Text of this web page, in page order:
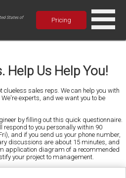
States of
Pricing
Help Us Help You!
clueless sales reps. We can help you with
experts, and we want you to be
by filling out this quick questionnaire.
respond to you personally within 90
and if you send us your phone number,
discussions are about 15 minutes, and
application diagram of a recommended
your project to management.